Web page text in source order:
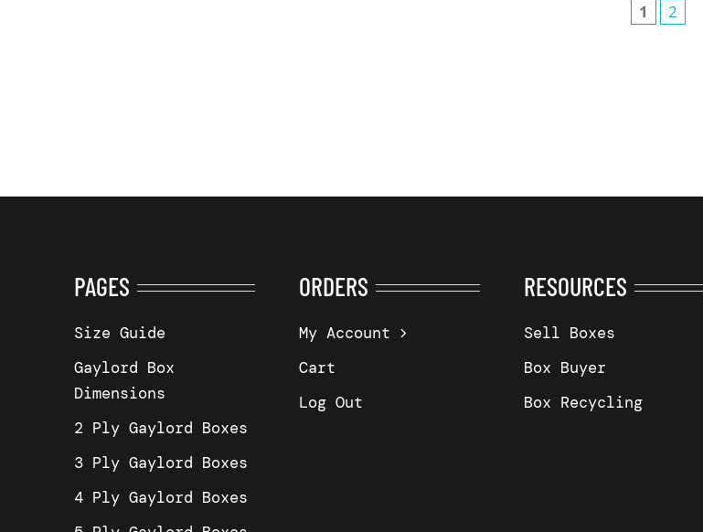
1 2
PAGES
Size Guide
Gaylord Box
Dimensions
2 Ply Gaylord Boxes
3 Ply Gaylord Boxes
4 Ply Gaylord Boxes
ORDERS
My Account
Cart
Log Out
RESOURCES
Sell Boxes
Box Buyer
Box Recycling